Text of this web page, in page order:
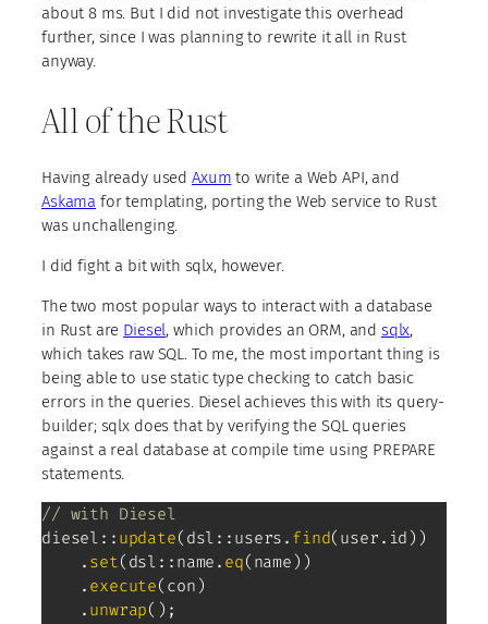
about 8 ms. But I did not investigate this overhead
further, since I was planning to rewrite it all in Rust
anyway.
All of the Rust
Having already used Axum to write a Web API, and
Askama for templating, porting the Web service to Rust
was unchallenging.
I did fight a bit with sqlx, however.
The two most popular ways to interact with a database
in Rust are Diesel, which provides an ORM, and sqlx,
which takes raw SQL. To me, the most important thing is
being able to use static type checking to catch basic
errors in the queries. Diesel achieves this with its query-
builder; sqlx does that by verifying the SQL queries
against a real database at compile time using PREPARE
statements.
// with Diesel
diesel :: update( dsl :: users . find( user . id ) )
. set( dsl :: name . eq( name ) )
. execute( con )
. unwrap( ) ;